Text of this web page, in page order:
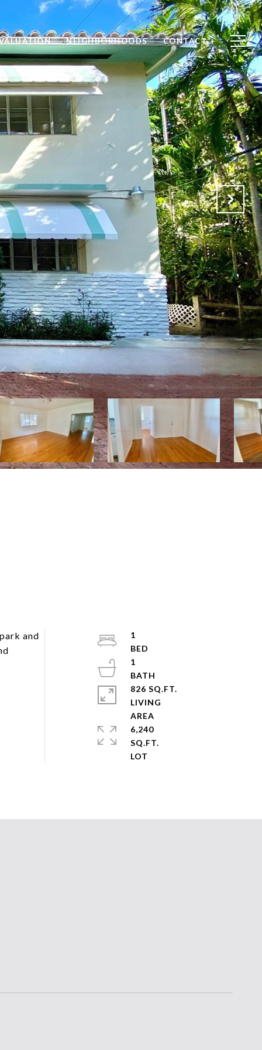
NEIGHBORHOODS CONTACT +
and
1
1
826 SQ.FT.
LIVING
6,240
SQ.FT.